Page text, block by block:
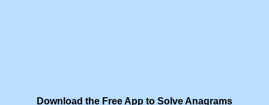
Download the Free App to Solve Anagrams